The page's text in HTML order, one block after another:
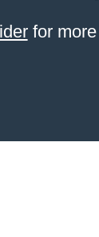
for more